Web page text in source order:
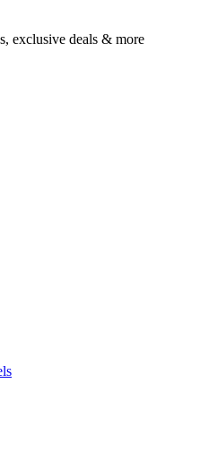
exclusive deals & more